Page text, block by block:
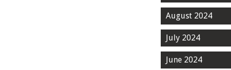
August 2024
July 2024
June 2024